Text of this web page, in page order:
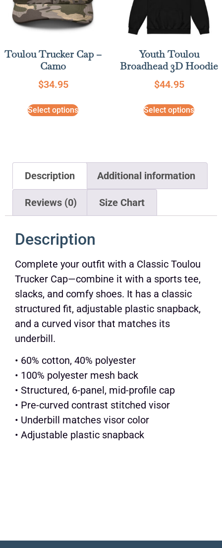
Toulou Trucker Cap –
Camo
$34.95
Select options
Youth Toulou
Broadhead 3D Hoodie
$44.95
Select options
Description Additional information
Reviews (0) Size Chart
Description
Complete your outfit with a Classic Toulou
Trucker Cap—combine it with a sports tee,
slacks, and comfy shoes. It has a classic
structured fit, adjustable plastic snapback,
and a curved visor that matches its
underbill.
• 60% cotton, 40% polyester
• 100% polyester mesh back
• Structured, 6-panel, mid-profile cap
• Pre-curved contrast stitched visor
• Underbill matches visor color
• Adjustable plastic snapback